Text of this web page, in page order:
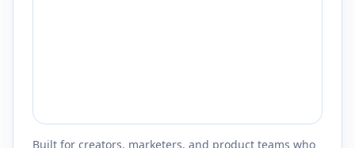
Built for creators, marketers, and product teams who